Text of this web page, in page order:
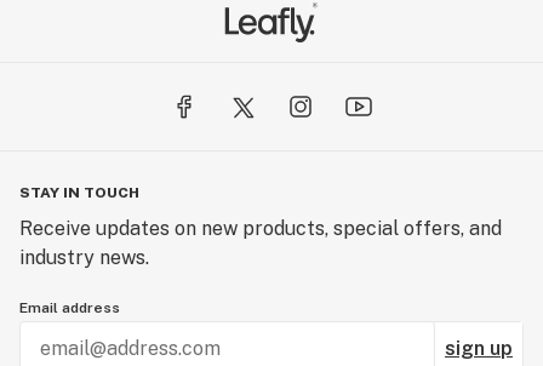
STAY IN TOUCH
Receive updates on new products, special offers, and
industry news.
Email address
sign up